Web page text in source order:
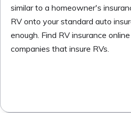
similar to a homeowner's
RV onto your standard auto
enough. Find RV insurance
companies that insure RVs.